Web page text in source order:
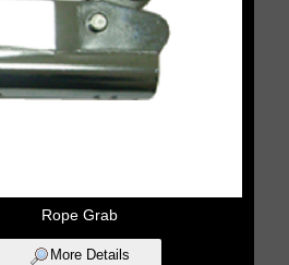
Rope Grab
More Details